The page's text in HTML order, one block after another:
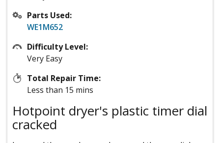
Parts Used:
WE1M652
Difficulty Level:
Very Easy
Total Repair Time:
Less than 15 mins
Hotpoint dryer's plastic timer dial
cracked